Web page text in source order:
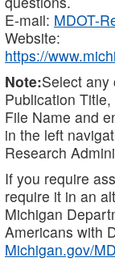
E-mail: MDOT-
Website:
https://
Note:Select any
Publication
File Name and
in the left
Research
If you require
require it in an
Michigan
Americans with
Michigan.gov/